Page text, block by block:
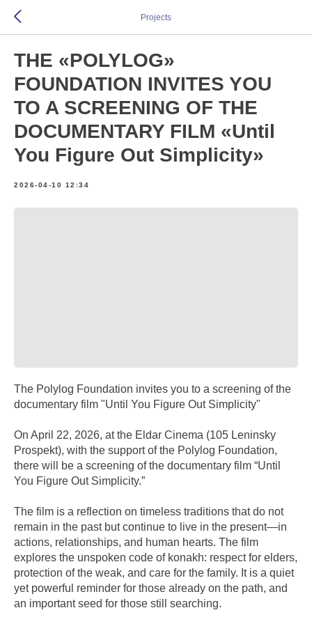
Projects
THE «POLYLOG»
FOUNDATION INVITES YOU
TO A SCREENING OF THE
DOCUMENTARY FILM «Until
You Figure Out Simplicity»
2026-04-10 12:34
The Polylog Foundation invites you to a screening of the
documentary film "Until You Figure Out Simplicity"
On April 22, 2026, at the Eldar Cinema (105 Leninsky
Prospekt), with the support of the Polylog Foundation,
there will be a screening of the documentary film “Until
You Figure Out Simplicity.”
The film is a reflection on timeless traditions that do not
remain in the past but continue to live in the present—in
actions, relationships, and human hearts. The film
explores the unspoken code of konakh: respect for elders,
protection of the weak, and care for the family. It is a quiet
yet powerful reminder for those already on the path, and
an important seed for those still searching.